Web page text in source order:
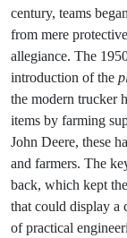
century, teams
from mere
allegiance. The
introduction of the
the modern trucker
items by farming
John Deere, these
and farmers. The
back, which kept
that could display a
of practical